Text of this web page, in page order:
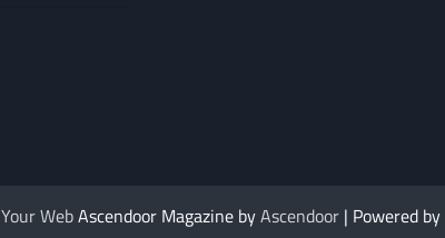
Your WebAscendoor Magazine byAscendoor| Powered by